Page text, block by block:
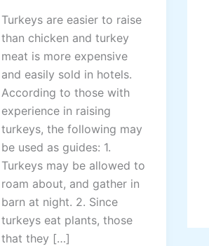
c
k
T
e
c
h
n
o
o
g
y
Turkeys are easier to raise
than chicken and turkey
meat is more expensive
and easily sold in hotels.
According to those with
experience in raising
turkeys, the following may
be used as guides: 1.
Turkeys may be allowed to
roam about, and gather in
barn at night. 2. Since
turkeys eat plants, those
that they […]